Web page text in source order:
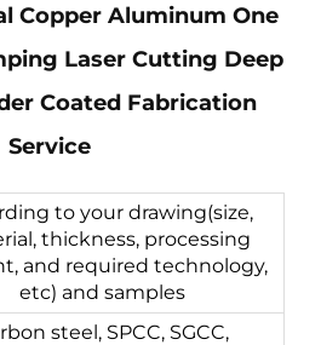
Copper Aluminum One
Laser Cutting Deep
Coated Fabrication
Service
to your drawing(size,
thickness, processing
and required technology,
etc) and samples
steel, SPCC, SGCC,